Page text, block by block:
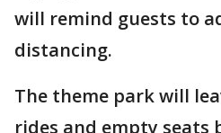
will remind guests to
distancing.
The theme park will
rides and empty seats